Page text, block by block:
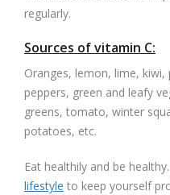
regularly.
Sources of vitamin C:
Oranges, lemon, lime, kiwi,
peppers, green and leafy
greens, tomato, winter
potatoes, etc.
Eat healthily and be
lifestyle to keep yourself